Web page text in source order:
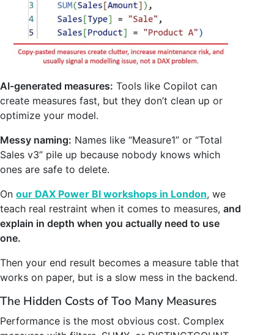
AI-generated measures: Tools like Copilot can
create measures fast, but they don’t clean up or
optimize your model.
Messy naming: Names like “Measure1” or “Total
Sales v3” pile up because nobody knows which
ones are safe to delete.
On our DAX Power BI workshops in London, we
teach real restraint when it comes to measures, and
explain in depth when you actually need to use
one.
Then your end result becomes a measure table that
works on paper, but is a slow mess in the backend.
The Hidden Costs of Too Many Measures
Performance is the most obvious cost. Complex